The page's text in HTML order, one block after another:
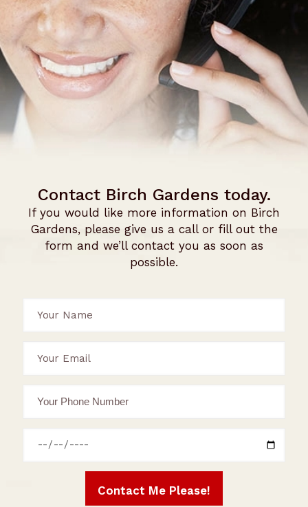
Contact Birch Gardens today.
If you would like more information on Birch
Gardens, please give us a call or fill out the
form and we’ll contact you as soon as
possible.